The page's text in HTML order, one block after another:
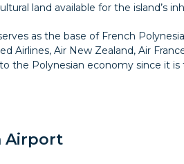
land available for the island’s
as the base of French
Airlines, Air New Zealand, Air
the Polynesian economy since it
Airport